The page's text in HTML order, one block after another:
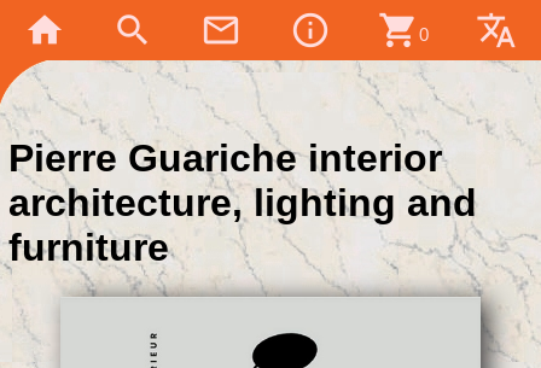
home search mail_outline info_outline shopping_cart 0 translate
Pierre Guariche interior
architecture, lighting and
furniture